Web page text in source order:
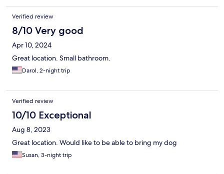
Verified review
8/10 Very good
Apr 10, 2024
Great location. Small bathroom.
Darol, 2-night trip
Verified review
10/10 Exceptional
Aug 8, 2023
Great location. Would like to be able to bring my dog
Susan, 3-night trip